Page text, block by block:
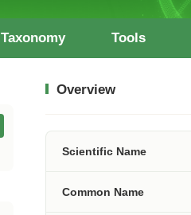
Taxonomy Tools
Overview
Scientific Name
Common Name